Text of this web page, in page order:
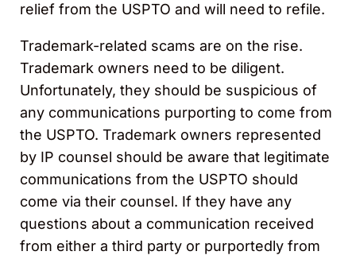
relief from the USPTO and will need to refile.
Trademark-related scams are on the rise.
Trademark owners need to be diligent.
Unfortunately, they should be suspicious of
any communications purporting to come from
the USPTO. Trademark owners represented
by IP counsel should be aware that legitimate
communications from the USPTO should
come via their counsel. If they have any
questions about a communication received
from either a third party or purportedly from